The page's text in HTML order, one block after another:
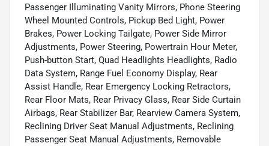
Passenger Illuminating Vanity Mirrors, Phone Steering
Wheel Mounted Controls, Pickup Bed Light, Power
Brakes, Power Locking Tailgate, Power Side Mirror
Adjustments, Power Steering, Powertrain Hour Meter,
Push-button Start, Quad Headlights Headlights, Radio
Data System, Range Fuel Economy Display, Rear
Assist Handle, Rear Emergency Locking Retractors,
Rear Floor Mats, Rear Privacy Glass, Rear Side Curtain
Airbags, Rear Stabilizer Bar, Rearview Camera System,
Reclining Driver Seat Manual Adjustments, Reclining
Passenger Seat Manual Adjustments, Removable